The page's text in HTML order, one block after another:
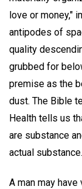
love or money,"
antipodes of
quality
grubbed for
premise as the
dust. The Bible
Health tells us
are substance
actual substance.
A man may